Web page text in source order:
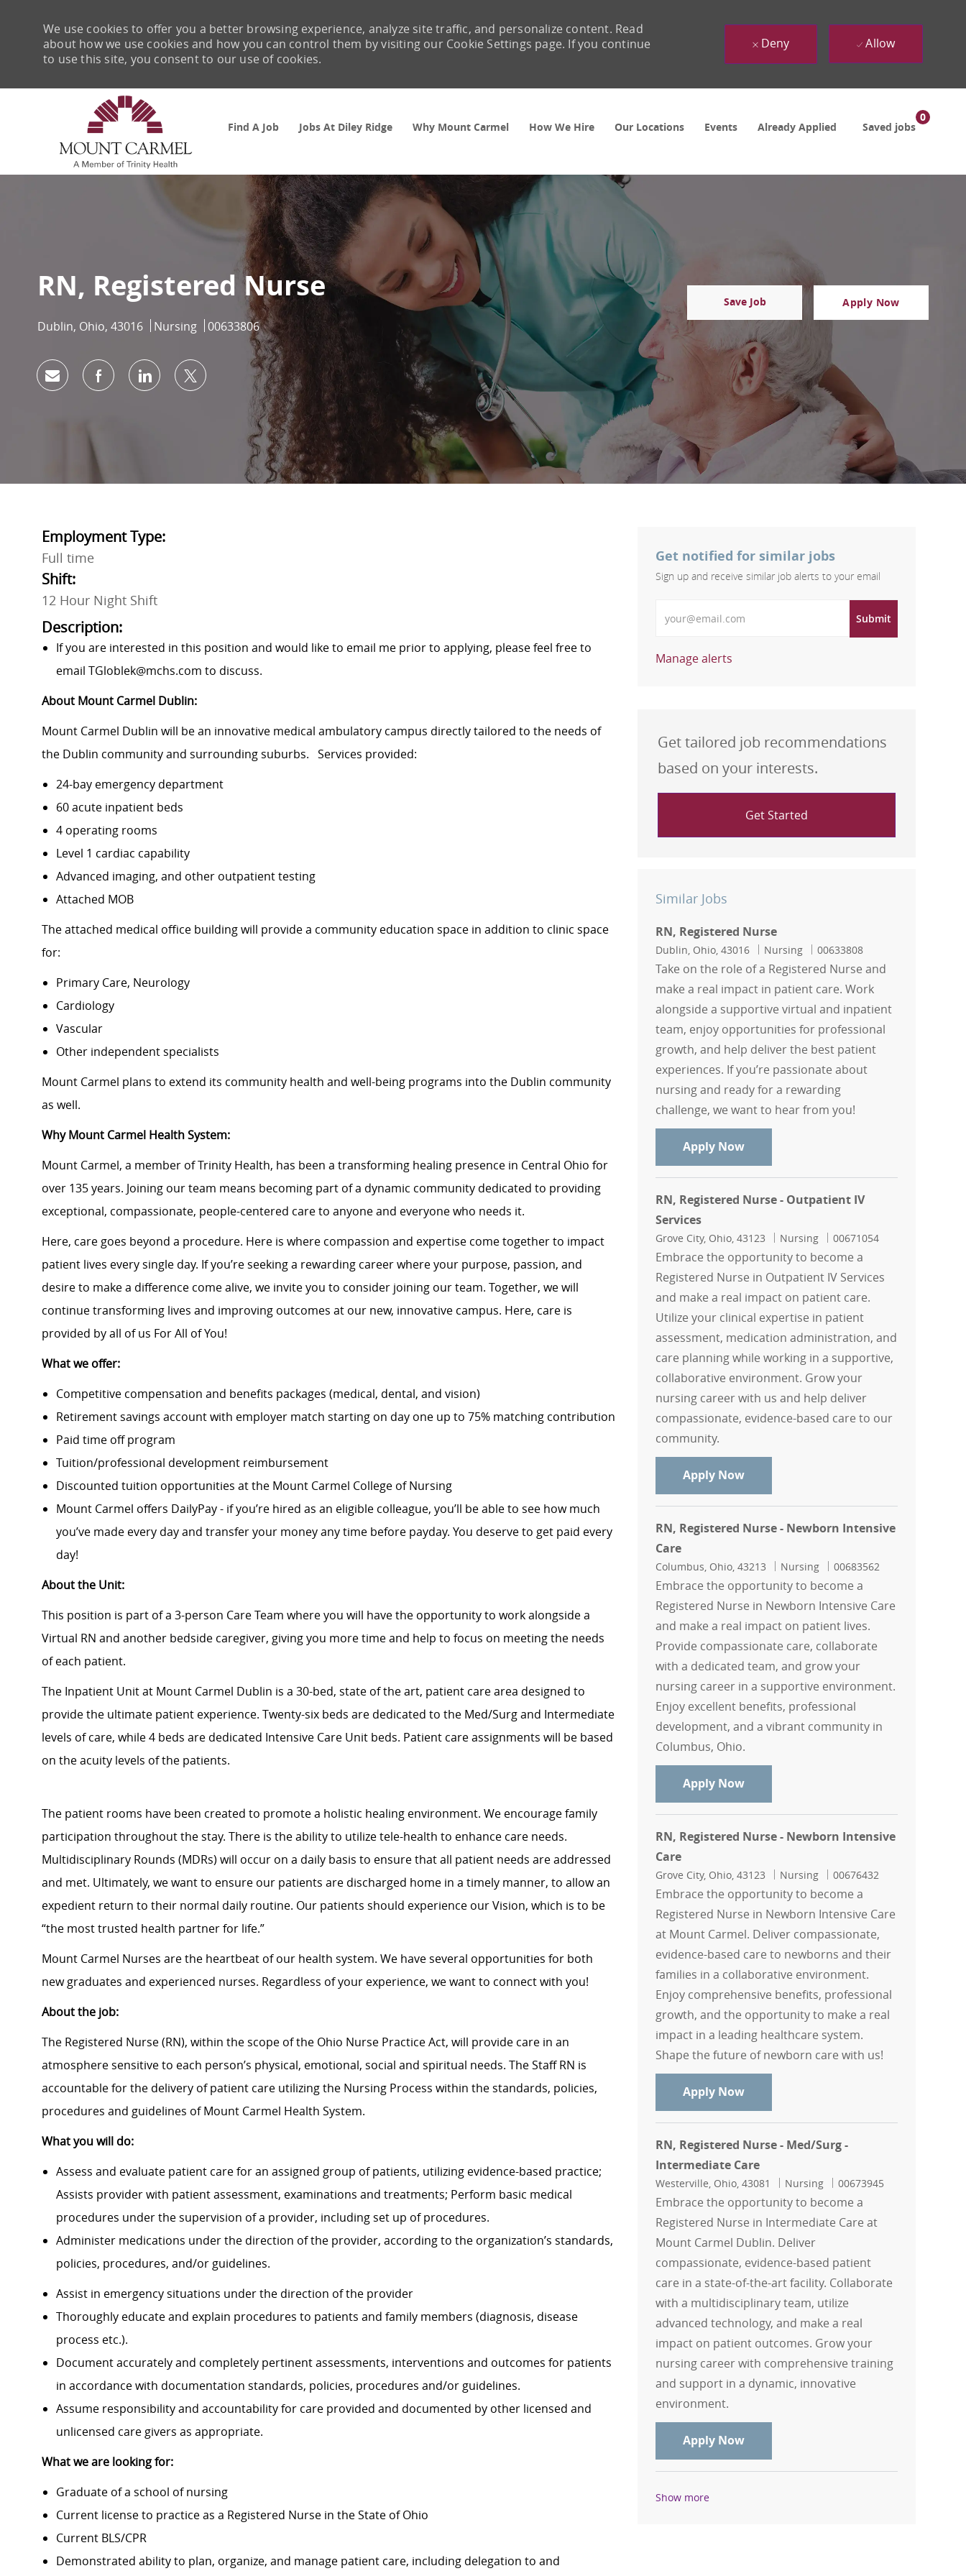
Find A Job Jobs At Diley Ridge Why Mount Carmel How We Hire Our Locations Events Already Applied Saved jobs
0
We use cookies to offer you a better browsing experience, analyze site traffic, and personalize content. Read
about how we use cookies and how you can control them by visiting our Cookie Settings page. If you continue
to use this site, you consent to our use of cookies.
Deny Allow
RN, Registered Nurse
Location
Dublin, Ohio, 43016 Category
Nursing Job Id
00633806
Save Job Apply Now
Share via emailShare via Facebook
Share via LinkedIn
Share via twitter
Employment Type:
Full time
Shift:
12 Hour Night Shift
Description:
If you are interested in this position and would like to email me prior to applying, please feel free to
email TGloblek@mchs.com to discuss.
About Mount Carmel Dublin:
Mount Carmel Dublin will be an innovative medical ambulatory campus directly tailored to the needs of
the Dublin community and surrounding suburbs. Services provided:
24-bay emergency department
60 acute inpatient beds
4 operating rooms
Level 1 cardiac capability
Advanced imaging, and other outpatient testing
Attached MOB
The attached medical office building will provide a community education space in addition to clinic space
for:
Primary Care, Neurology
Cardiology
Vascular
Other independent specialists
Mount Carmel plans to extend its community health and well-being programs into the Dublin community
as well.
Why Mount Carmel Health System:
Mount Carmel, a member of Trinity Health, has been a transforming healing presence in Central Ohio for
over 135 years. Joining our team means becoming part of a dynamic community dedicated to providing
exceptional, compassionate, people-centered care to anyone and everyone who needs it.
Here, care goes beyond a procedure. Here is where compassion and expertise come together to impact
patient lives every single day. If you’re seeking a rewarding career where your purpose, passion, and
desire to make a difference come alive, we invite you to consider joining our team. Together, we will
continue transforming lives and improving outcomes at our new, innovative campus. Here, care is
provided by all of us For All of You!
What we offer:
Competitive compensation and benefits packages (medical, dental, and vision)
Retirement savings account with employer match starting on day one up to 75% matching contribution
Paid time off program
Tuition/professional development reimbursement
Discounted tuition opportunities at the Mount Carmel College of Nursing
Mount Carmel offers DailyPay - if you’re hired as an eligible colleague, you’ll be able to see how much
you’ve made every day and transfer your money any time before payday. You deserve to get paid every
day!
About the Unit:
This position is part of a 3-person Care Team where you will have the opportunity to work alongside a
Virtual RN and another bedside caregiver, giving you more time and help to focus on meeting the needs
of each patient.
The Inpatient Unit at Mount Carmel Dublin is a 30-bed, state of the art, patient care area designed to
provide the ultimate patient experience. Twenty-six beds are dedicated to the Med/Surg and Intermediate
levels of care, while 4 beds are dedicated Intensive Care Unit beds. Patient care assignments will be based
on the acuity levels of the patients.
The patient rooms have been created to promote a holistic healing environment. We encourage family
participation throughout the stay. There is the ability to utilize tele-health to enhance care needs.
Multidisciplinary Rounds (MDRs) will occur on a daily basis to ensure that all patient needs are addressed
and met. Ultimately, we want to ensure our patients are discharged home in a timely manner, to allow an
expedient return to their normal daily routine. Our patients should experience our Vision, which is to be
“the most trusted health partner for life.”
Mount Carmel Nurses are the heartbeat of our health system. We have several opportunities for both
new graduates and experienced nurses. Regardless of your experience, we want to connect with you!
About the job:
The Registered Nurse (RN), within the scope of the Ohio Nurse Practice Act, will provide care in an
atmosphere sensitive to each person’s physical, emotional, social and spiritual needs. The Staff RN is
accountable for the delivery of patient care utilizing the Nursing Process within the standards, policies,
procedures and guidelines of Mount Carmel Health System.
What you will do:
Assess and evaluate patient care for an assigned group of patients, utilizing evidence-based practice;
Assists provider with patient assessment, examinations and treatments; Perform basic medical
procedures under the supervision of a provider, including set up of procedures.
Administer medications under the direction of the provider, according to the organization’s standards,
policies, procedures, and/or guidelines.
Assist in emergency situations under the direction of the provider
Thoroughly educate and explain procedures to patients and family members (diagnosis, disease
process etc.).
Document accurately and completely pertinent assessments, interventions and outcomes for patients
in accordance with documentation standards, policies, procedures and/or guidelines.
Assume responsibility and accountability for care provided and documented by other licensed and
unlicensed care givers as appropriate.
What we are looking for:
Graduate of a school of nursing
Current license to practice as a Registered Nurse in the State of Ohio
Current BLS/CPR
Demonstrated ability to plan, organize, and manage patient care, including delegation to and
Get notified for similar jobs
Sign up and receive similar job alerts to your email
Submit
Manage alerts
Get tailored job recommendations
based on your interests.
Get Started
Similar Jobs
RN, Registered Nurse
Location
Dublin, Ohio, 43016 Category
Nursing Job Id
00633808
Take on the role of a Registered Nurse and
make a real impact in patient care. Work
alongside a supportive virtual and inpatient
team, enjoy opportunities for professional
growth, and help deliver the best patient
experiences. If you’re passionate about
nursing and ready for a rewarding
challenge, we want to hear from you!
Apply NowRN, Registered Nurse
RN, Registered Nurse - Outpatient IV
Services
Location
Grove City, Ohio, 43123 Category
Nursing Job Id
00671054
Embrace the opportunity to become a
Registered Nurse in Outpatient IV Services
and make a real impact on patient care.
Utilize your clinical expertise in patient
assessment, medication administration, and
care planning while working in a supportive,
collaborative environment. Grow your
nursing career with us and help deliver
compassionate, evidence-based care to our
community.
Apply NowRN, Registered Nurse - Outpatient IV
RN, Registered Nurse - Newborn Intensive
Care
Location
Columbus, Ohio, 43213 Category
Nursing Job Id
00683562
Embrace the opportunity to become a
Registered Nurse in Newborn Intensive Care
and make a real impact on patient lives.
Provide compassionate care, collaborate
with a dedicated team, and grow your
nursing career in a supportive environment.
Enjoy excellent benefits, professional
development, and a vibrant community in
Columbus, Ohio.
Apply NowRN, Registered Nurse - Newborn
RN, Registered Nurse - Newborn Intensive
Care
Location
Grove City, Ohio, 43123 Category
Nursing Job Id
00676432
Embrace the opportunity to become a
Registered Nurse in Newborn Intensive Care
at Mount Carmel. Deliver compassionate,
evidence-based care to newborns and their
families in a collaborative environment.
Enjoy comprehensive benefits, professional
growth, and the opportunity to make a real
impact in a leading healthcare system.
Shape the future of newborn care with us!
Apply NowRN, Registered Nurse - Newborn
RN, Registered Nurse - Med/Surg -
Intermediate Care
Location
Westerville, Ohio, 43081 Category
Nursing Job Id
00673945
Embrace the opportunity to become a
Registered Nurse in Intermediate Care at
Mount Carmel Dublin. Deliver
compassionate, evidence-based patient
care in a state-of-the-art facility. Collaborate
with a multidisciplinary team, utilize
advanced technology, and make a real
impact on patient outcomes. Grow your
nursing career with comprehensive training
and support in a dynamic, innovative
environment.
Apply NowRN, Registered Nurse - Med/Surg -
Show more